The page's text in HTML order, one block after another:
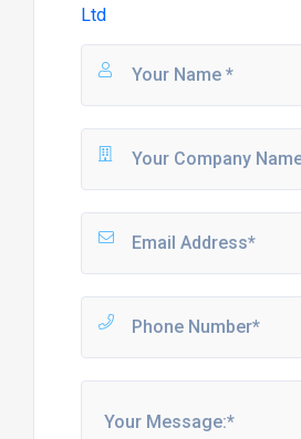
Ltd